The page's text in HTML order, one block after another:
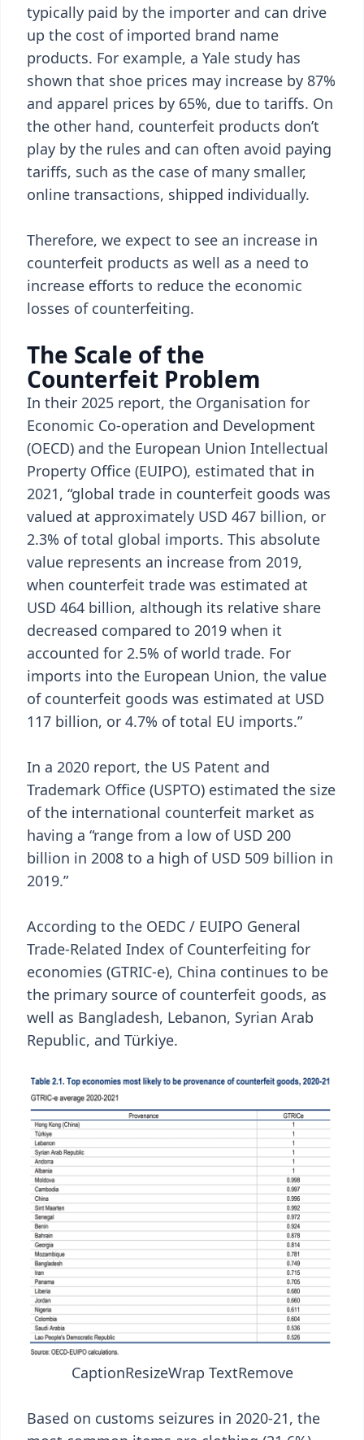
typically paid by the importer and can drive
up the cost of imported brand name
products. For example, a Yale study has
shown that shoe prices may increase by 87%
and apparel prices by 65%, due to tariffs. On
the other hand, counterfeit products don’t
play by the rules and can often avoid paying
tariffs, such as the case of many smaller,
online transactions, shipped individually.
Therefore, we expect to see an increase in
counterfeit products as well as a need to
increase efforts to reduce the economic
losses of counterfeiting.
The Scale of the
Counterfeit Problem
In their 2025 report, the Organisation for
Economic Co-operation and Development
(OECD) and the European Union Intellectual
Property Office (EUIPO), estimated that in
2021, “global trade in counterfeit goods was
valued at approximately USD 467 billion, or
2.3% of total global imports. This absolute
value represents an increase from 2019,
when counterfeit trade was estimated at
USD 464 billion, although its relative share
decreased compared to 2019 when it
accounted for 2.5% of world trade. For
imports into the European Union, the value
of counterfeit goods was estimated at USD
117 billion, or 4.7% of total EU imports.”
In a 2020 report, the US Patent and
Trademark Office (USPTO) estimated the size
of the international counterfeit market as
having a “range from a low of USD 200
billion in 2008 to a high of USD 509 billion in
2019.”
According to the OEDC / EUIPO General
Trade-Related Index of Counterfeiting for
economies (GTRIC-e), China continues to be
the primary source of counterfeit goods, as
well as Bangladesh, Lebanon, Syrian Arab
Republic, and Türkiye.
CaptionResizeWrap TextRemove
Based on customs seizures in 2020-21, the